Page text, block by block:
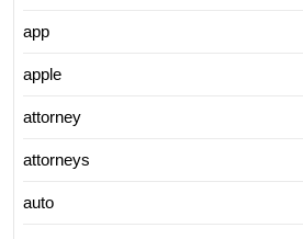
app
apple
attorney
attorneys
auto